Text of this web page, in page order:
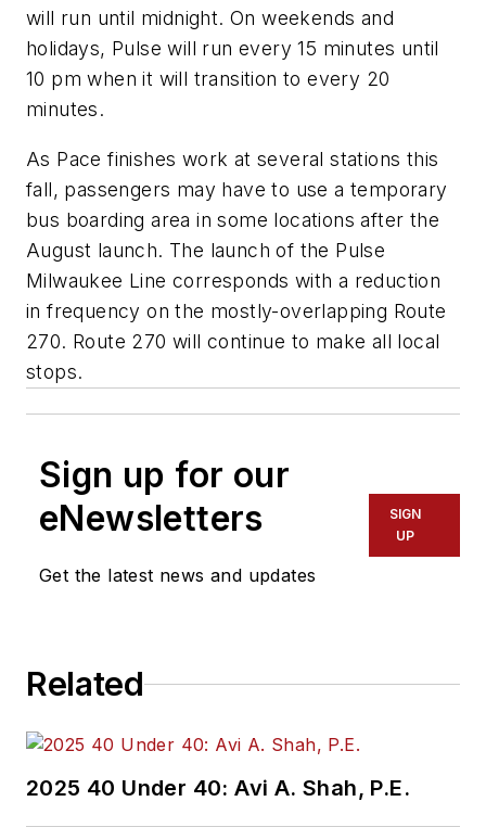
will run until midnight. On weekends and
holidays, Pulse will run every 15 minutes until
10 pm when it will transition to every 20
minutes.
As Pace finishes work at several stations this
fall, passengers may have to use a temporary
bus boarding area in some locations after the
August launch. The launch of the Pulse
Milwaukee Line corresponds with a reduction
in frequency on the mostly-overlapping Route
270. Route 270 will continue to make all local
stops.
Sign up for our
eNewsletters
Get the latest news and updates
SIGN
UP
Related
2025 40 Under 40: Avi A. Shah, P.E.